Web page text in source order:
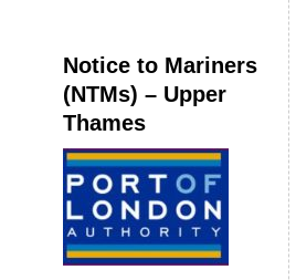
Notice to Mariners
(NTMs) – Upper
Thames